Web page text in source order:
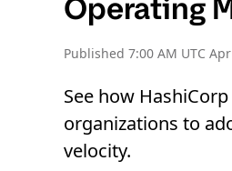
Published 7:00 AM UTC
See how
organizations to
velocity.